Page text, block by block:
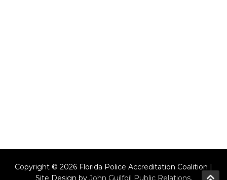
Copyright © 2026 Florida Police Accreditation Coalition |
Site Design by John Guilfoil Public Relations.